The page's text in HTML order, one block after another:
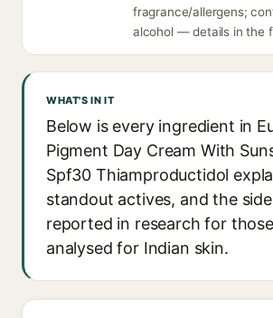
fragrance/allergens;
alcohol — details in the
WHAT'S IN IT
Below is every ingredient in
Pigment Day Cream With
Spf30 Thiamproductidol
standout actives, and the
reported in research for
analysed for Indian skin.